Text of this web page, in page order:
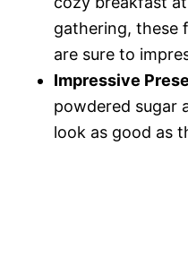
gathering, these
are sure to
Impressive
powdered sugar
look as good as